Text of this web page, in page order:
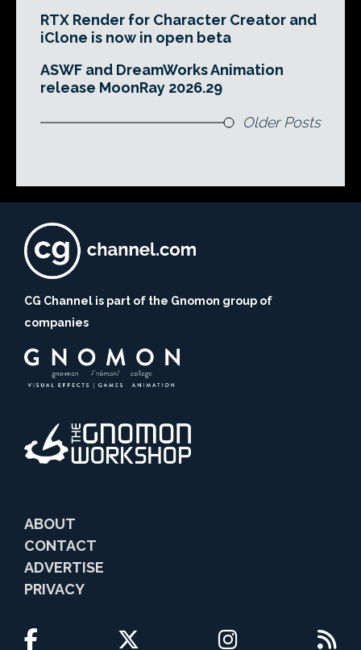
RTX Render for Character Creator and
iClone is now in open beta
ASWF and DreamWorks Animation
release MoonRay 2026.29
Older Posts
CG Channel is part of the Gnomon group of
companies
ABOUT
CONTACT
ADVERTISE
PRIVACY